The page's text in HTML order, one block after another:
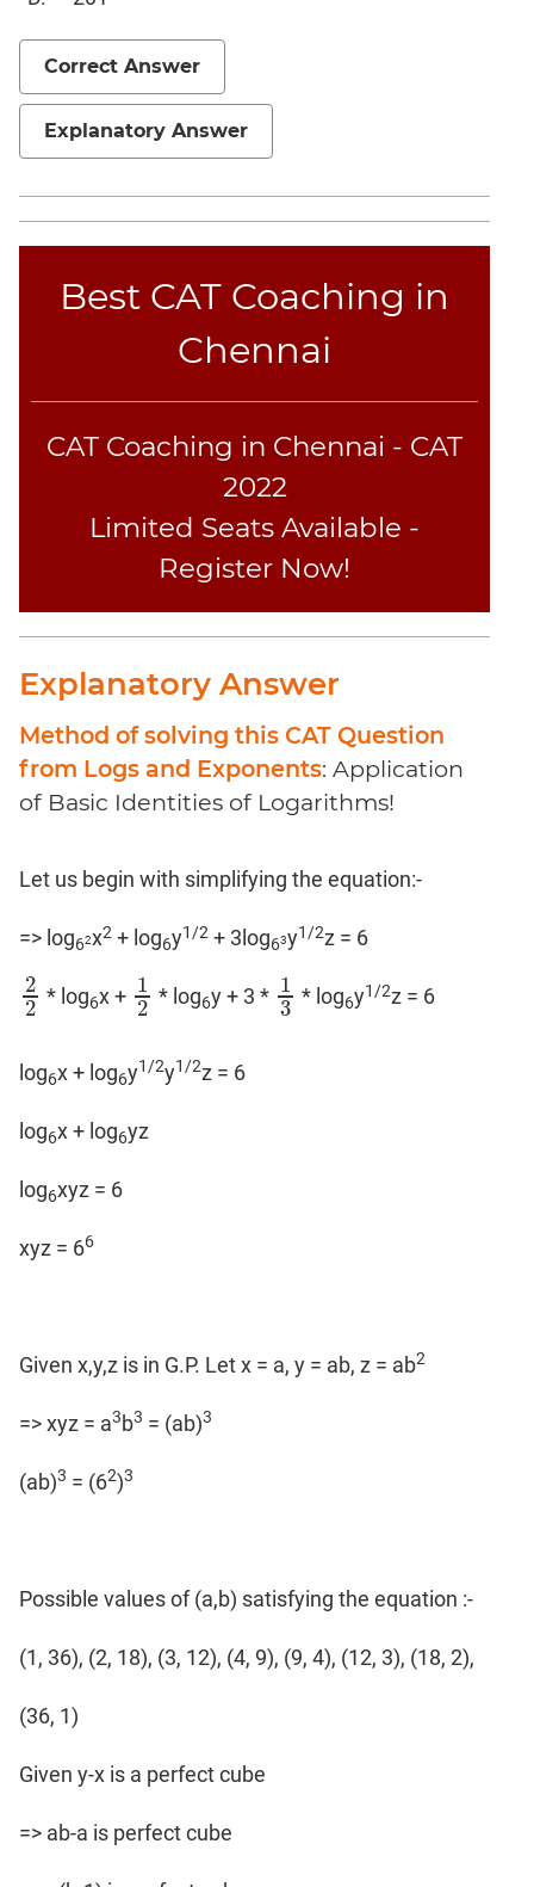
Permutation
Probability
CAT
Verbal
Jumble
Sentence
Comprehension
Summary
Completion
CAT
Online
Coaching
Correct Answer
Explanatory Answer
Best CAT Coaching in
Chennai
CAT Coaching in Chennai - CAT
2022
Limited Seats Available -
Register Now!
Explanatory Answer
Method of solving this CAT Question
from Logs and Exponents: Application
of Basic Identities of Logarithms!
Let us begin with simplifying the equation:-
=> log62x2 + log6y1/2 + 3log63y1/2z = 6
2
2
22 * log6x + 1
2
12 * log6y + 3 * 1
3
13 * log6y1/2z = 6
log6x + log6y1/2y1/2z = 6
log6x + log6yz
log6xyz = 6
xyz = 66
Given x,y,z is in G.P. Let x = a, y = ab, z = ab2
=> xyz = a3b3 = (ab)3
(ab)3 = (62)3
Possible values of (a,b) satisfying the equation :-
(1, 36), (2, 18), (3, 12), (4, 9), (9, 4), (12, 3), (18, 2),
(36, 1)
Given y-x is a perfect cube
=> ab-a is perfect cube